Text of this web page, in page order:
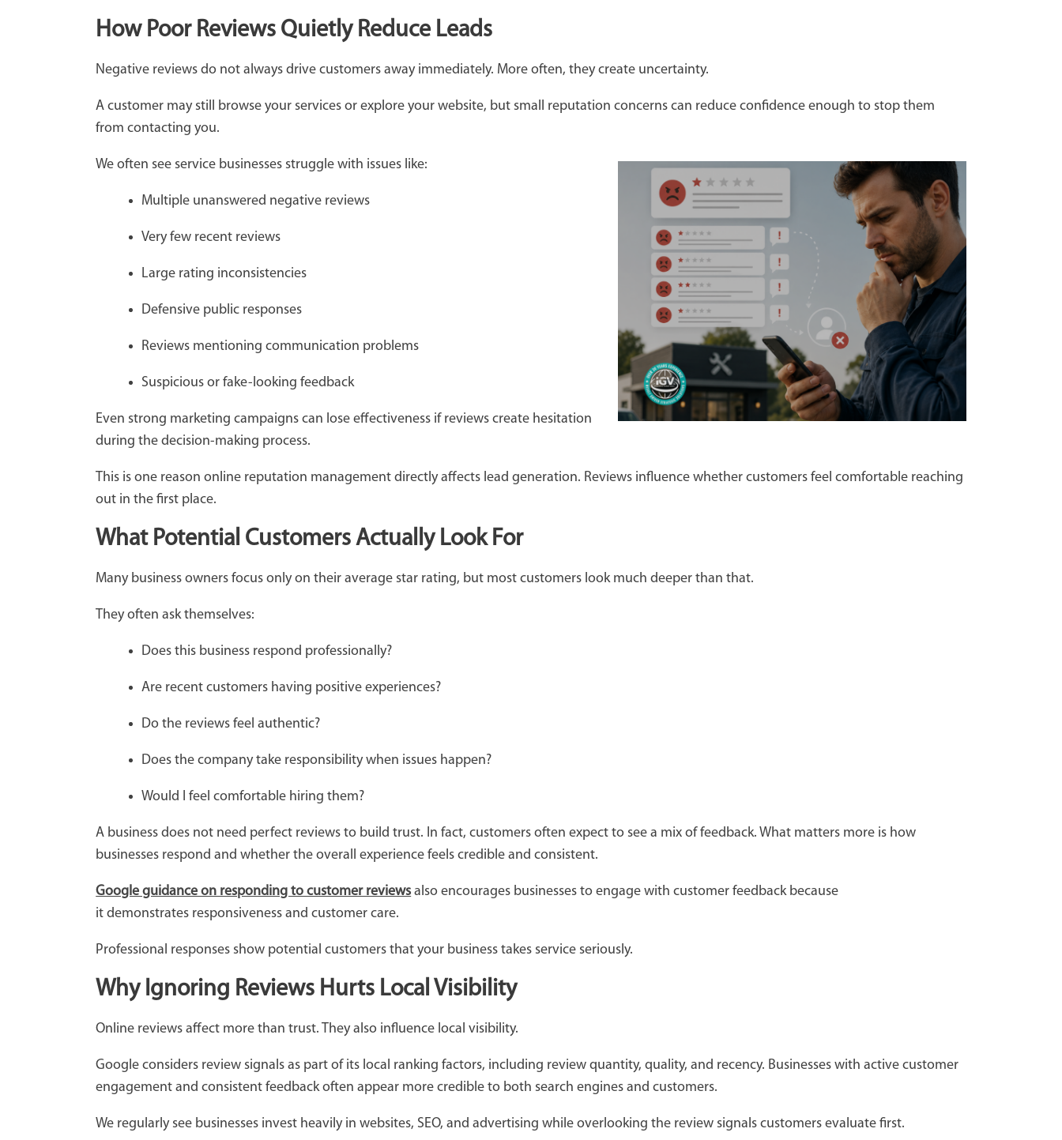
How Poor Reviews Quietly Reduce Leads
Negative reviews do not always drive customers away immediately. More often, they create uncertainty.
A customer may still browse your services or explore your website, but small reputation concerns can reduce confidence enough to stop them
from contacting you.
We often see service businesses struggle with issues like:
Multiple unanswered negative reviews
Very few recent reviews
Large rating inconsistencies
Defensive public responses
Reviews mentioning communication problems
Suspicious or fake-looking feedback
Even strong marketing campaigns can lose effectiveness if reviews create hesitation
during the decision-making process.
This is one reason online reputation management directly affects lead generation. Reviews influence whether customers feel comfortable reaching
out in the first place.
What Potential Customers Actually Look For
Many business owners focus only on their average star rating, but most customers look much deeper than that.
They often ask themselves:
Does this business respond professionally?
Are recent customers having positive experiences?
Do the reviews feel authentic?
Does the company take responsibility when issues happen?
Would I feel comfortable hiring them?
A business does not need perfect reviews to build trust. In fact, customers often expect to see a mix of feedback. What matters more is how
businesses respond and whether the overall experience feels credible and consistent.
Google guidance on responding to customer reviews also encourages businesses to engage with customer feedback because
it demonstrates responsiveness and customer care.
Professional responses show potential customers that your business takes service seriously.
Why Ignoring Reviews Hurts Local Visibility
Online reviews affect more than trust. They also influence local visibility.
Google considers review signals as part of its local ranking factors, including review quantity, quality, and recency. Businesses with active customer
engagement and consistent feedback often appear more credible to both search engines and customers.
We regularly see businesses invest heavily in websites, SEO, and advertising while overlooking the review signals customers evaluate first.